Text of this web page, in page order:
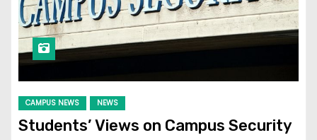
CAMPUS NEWS NEWS
Students’ Views on Campus Security